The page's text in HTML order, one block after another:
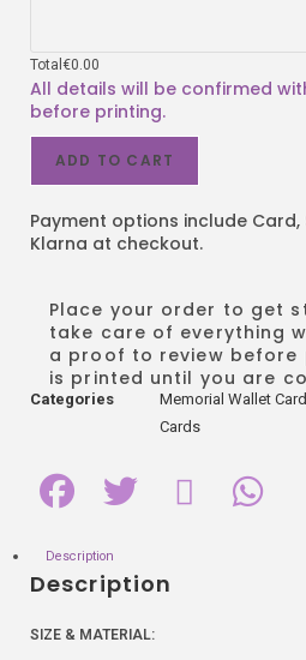
Total €0.00
ADD TO CART
Payment options include Card,
Klarna at checkout.
Place your order to get
take care of everything
a proof to review before
is printed until you are
Categories Memorial Wallet
Cards
Description
Description
SIZE & MATERIAL: